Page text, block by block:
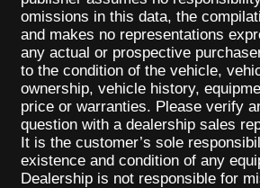
omissions in this data, the
and makes no representations
any actual or prospective
to the condition of the vehicle,
ownership, vehicle history,
price or warranties. Please verify
question with a dealership sales
It is the customer’s sole
existence and condition of any
Dealership is not responsible for